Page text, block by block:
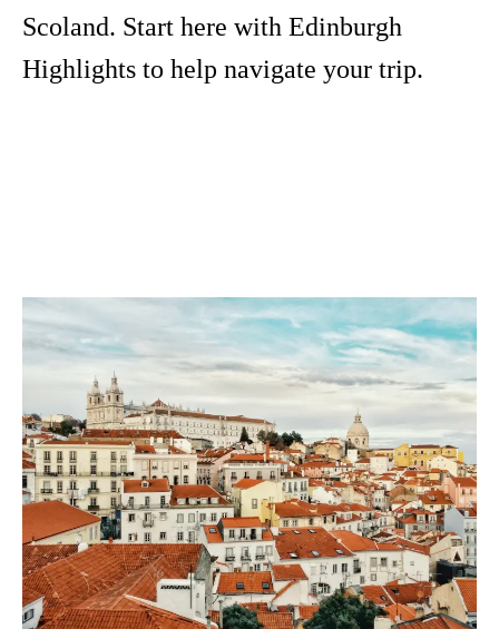
Scoland. Start here with Edinburgh
Highlights to help navigate your trip.